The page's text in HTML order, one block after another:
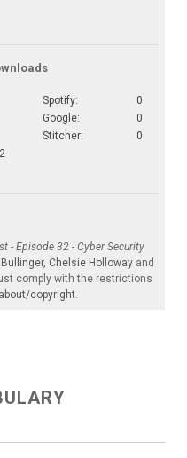
Spotify:
0
Google:
0
Stitcher:
0
- Episode 32 - Cyber Security
, Chelsie Holloway and
comply with the restrictions
copyright.